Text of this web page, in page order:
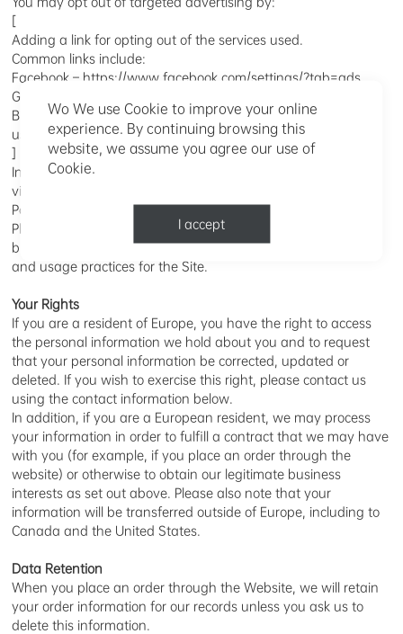
[
Adding a link for opting out of the services used.
Common links include:
Facebook – https://www.facebook.com/settings/?tab=ads
Google – https://www.google.com/settings/ads/anonymous
Bing – https://advertise.bingads.microsoft.com/en-
us/resources/policies/personalized-ads (English version)
]
In addition, you may also opt out of some of the services by
visiting the Digital Advertising Alliance’s Opt-Out Services
Portal at http://optout.aboutads.info/ in English. Do Not Track
Please note that if you see a “Do Not Track” signal in your
browser, it means that we will not change our data collection
and usage practices for the Site.
Your Rights
If you are a resident of Europe, you have the right to access
the personal information we hold about you and to request
that your personal information be corrected, updated or
deleted. If you wish to exercise this right, please contact us
using the contact information below.
In addition, if you are a European resident, we may process
your information in order to fulfill a contract that we may have
with you (for example, if you place an order through the
website) or otherwise to obtain our legitimate business
interests as set out above. Please also note that your
information will be transferred outside of Europe, including to
Canada and the United States.
Data Retention
When you place an order through the Website, we will retain
your order information for our records unless you ask us to
delete this information.
Wo We use Cookie to improve your online
experience. By continuing browsing this
website, we assume you agree our use of
Cookie.
I accept